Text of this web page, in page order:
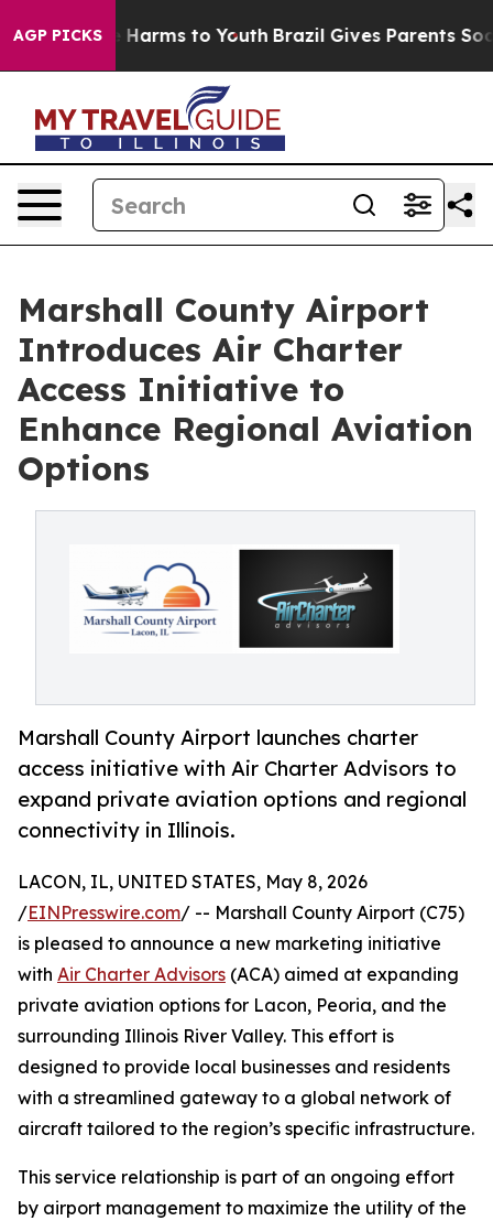
AGP PICKS
to Abate Harms to Youth Brazil Gives Parents Social
Marshall County Airport
Introduces Air Charter
Access Initiative to
Enhance Regional Aviation
Options
Marshall County Airport launches charter
access initiative with Air Charter Advisors to
expand private aviation options and regional
connectivity in Illinois.
LACON, IL, UNITED STATES, May 8, 2026
/EINPresswire.com/ -- Marshall County Airport (C75)
is pleased to announce a new marketing initiative
with Air Charter Advisors (ACA) aimed at expanding
private aviation options for Lacon, Peoria, and the
surrounding Illinois River Valley. This effort is
designed to provide local businesses and residents
with a streamlined gateway to a global network of
aircraft tailored to the region’s specific infrastructure.
This service relationship is part of an ongoing effort
by airport management to maximize the utility of the